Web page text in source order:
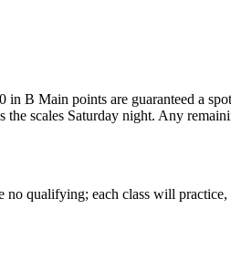
B Main points are guaranteed a
scales Saturday night. Any
qualifying; each class will